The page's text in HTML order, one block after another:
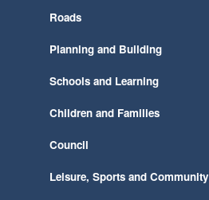
Roads
Planning and Building
Schools and Learning
Children and Families
Council
Leisure, Sports and Community